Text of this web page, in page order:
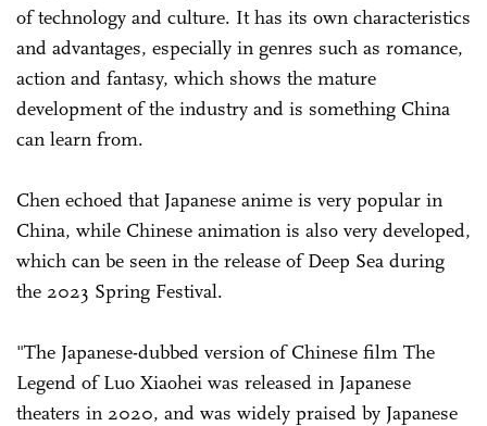
of technology and culture. It has its own characteristics
and advantages, especially in genres such as romance,
action and fantasy, which shows the mature
development of the industry and is something China
can learn from.
Chen echoed that Japanese anime is very popular in
China, while Chinese animation is also very developed,
which can be seen in the release of Deep Sea during
the 2023 Spring Festival.
"The Japanese-dubbed version of Chinese film The
Legend of Luo Xiaohei was released in Japanese
theaters in 2020, and was widely praised by Japanese